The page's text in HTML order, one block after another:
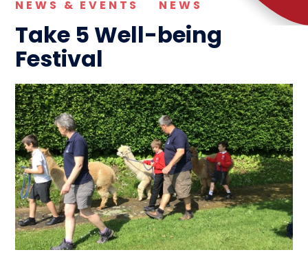
NEWS & EVENTS
NEWS
Take 5 Well-being
Festival